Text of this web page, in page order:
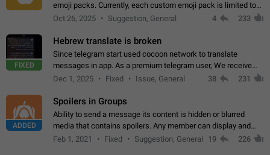
emoji packs. Currently, each custom emoji pack is limited to
200 emojis. For creators and active users, this limit can be
Oct 26, 2025 Suggestion, General 4 233
FIXED
Hebrew translate is broken
Since telegram start used cocoon network to translate
messages in app. As a premium telegram user, We receive
poor message translation in Hebrew, such as: - loss of
Dec 1, 2025 Fixed Issue, General 38 231
ADDED
Spoilers in Groups
Ability to send a message its content is hidden or blurred
media that contains spoilers. Any member can display and
read the content of the hidden message or display the blurred
Feb 1, 2021 Fixed Suggestion, General 19 226